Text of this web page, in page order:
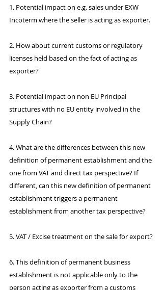
1. Potential impact on e.g. sales under EXW
Incoterm where the seller is acting as exporter.
2. How about current customs or regulatory
licenses held based on the fact of acting as
exporter?
3. Potential impact on non EU Principal
structures with no EU entity involved in the
Supply Chain?
4. What are the differences between this new
definition of permanent establishment and the
one from VAT and direct tax perspective? If
different, can this new definition of permanent
establishment triggers a permanent
establishment from another tax perspective?
5. VAT / Excise treatment on the sale for export?
6. This definition of permanent business
establishment is not applicable only to the
person acting as exporter from a customs